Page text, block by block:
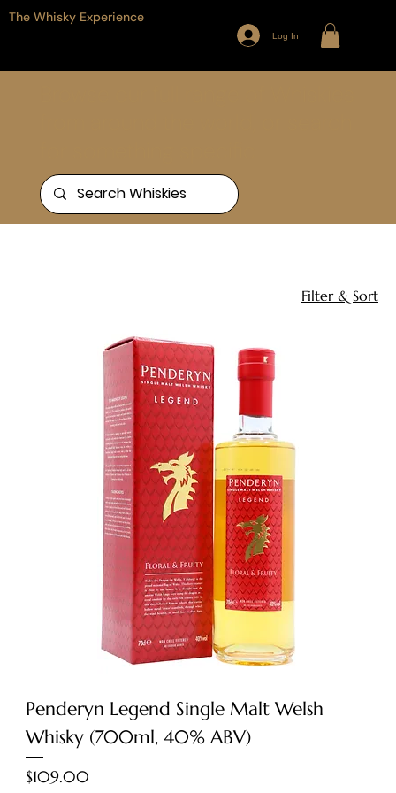
The Whisky Experience
Log In
Filter & Sort
Penderyn Legend Single Malt Welsh
Whisky (700ml, 40% ABV)
Price
$109.00